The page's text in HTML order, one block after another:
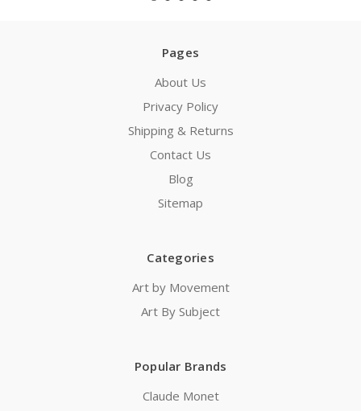
Pages
About Us
Privacy Policy
Shipping & Returns
Contact Us
Blog
Sitemap
Categories
Art by Movement
Art By Subject
Popular Brands
Claude Monet